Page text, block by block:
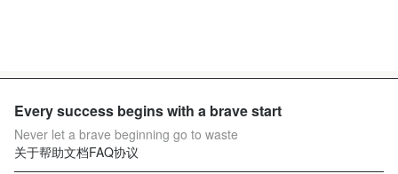
Every success begins with a brave start
Never let a brave beginning go to waste
关于帮助文档FAQ协议